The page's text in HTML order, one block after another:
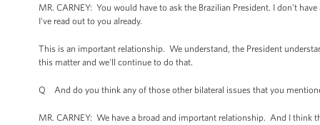
MR. CARNEY: You would have to ask the Brazilian President. I don't
I've read out to you already.
This is an important relationship. We understand, the President
this matter and we'll continue to do that.
Q And do you think any of those other bilateral issues that you
MR. CARNEY: We have a broad and important relationship. And I think